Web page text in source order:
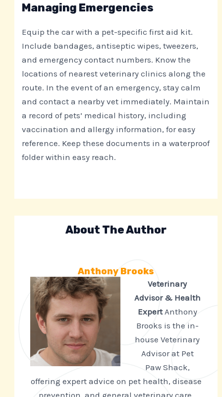
Managing Emergencies
Equip the car with a pet-specific first aid kit.
Include bandages, antiseptic wipes, tweezers,
and emergency contact numbers. Know the
locations of nearest veterinary clinics along the
route. In the event of an emergency, stay calm
and contact a nearby vet immediately. Maintain
a record of pets’ medical history, including
vaccination and allergy information, for easy
reference. Keep these documents in a waterproof
folder within easy reach.
About The Author
Anthony Brooks
Veterinary
Advisor & Health
ExpertAnthony
Brooks is the in-
house Veterinary
Advisor at Pet
Paw Shack,
offering expert advice on pet health, disease